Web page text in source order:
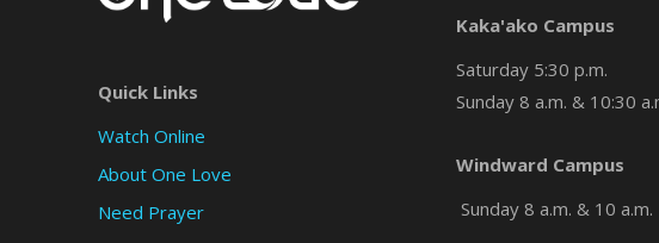
Quick Links
Watch Online
About One Love
Need Prayer
Kaka'ako Campus
Saturday 5:30 p.m.
Sunday 8 a.m. & 10:30
Windward Campus
Sunday 8 a.m. & 10 a.m.